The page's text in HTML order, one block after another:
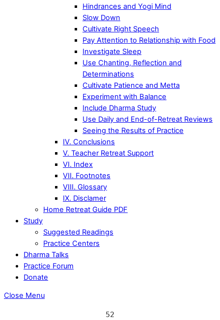
Hindrances and Yogi Mind
Slow Down
Cultivate Right Speech
Pay Attention to Relationship with Food
Investigate Sleep
Use Chanting, Reflection and
Determinations
Cultivate Patience and Metta
Experiment with Balance
Include Dharma Study
Use Daily and End-of-Retreat Reviews
Seeing the Results of Practice
IV. Conclusions
V. Teacher Retreat Support
VI. Index
VII. Footnotes
VIII. Glossary
IX. Disclamer
Home Retreat Guide PDF
Study
Suggested Readings
Practice Centers
Dharma Talks
Practice Forum
Donate
Close Menu
52